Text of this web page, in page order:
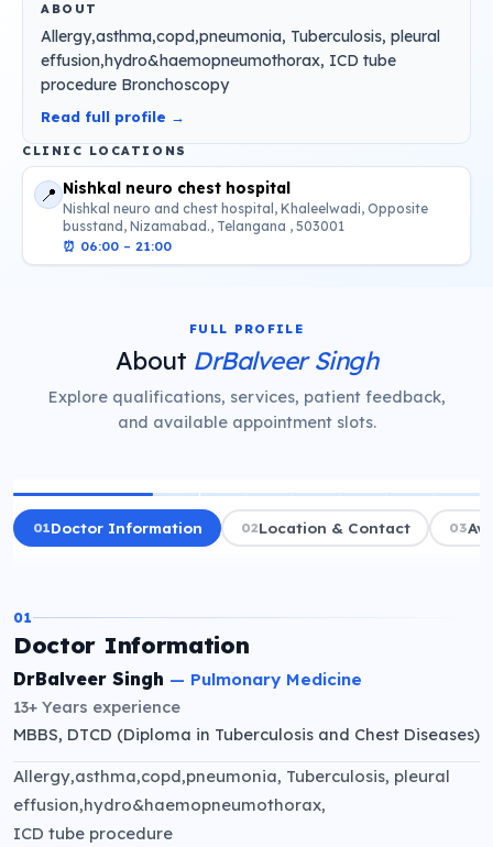
ABOUT
Allergy,asthma,copd,pneumonia, Tuberculosis, pleural
effusion,hydro&haemopneumothorax, ICD tube
procedure Bronchoscopy
Read full profile →
CLINIC LOCATIONS
📍 Nishkal neuro chest hospital
Nishkal neuro and chest hospital, Khaleelwadi, Opposite
busstand, Nizamabad., Telangana , 503001
⏰ 06:00 – 21:00
FULL PROFILE
About DrBalveer Singh
Explore qualifications, services, patient feedback,
and available appointment slots.
01Doctor Information 02Location & Contact 03
01
Doctor Information
DrBalveer Singh — Pulmonary Medicine
13+ Years experience
MBBS, DTCD (Diploma in Tuberculosis and Chest Diseases)
Allergy,asthma,copd,pneumonia, Tuberculosis, pleural
effusion,hydro&haemopneumothorax,
ICD tube procedure